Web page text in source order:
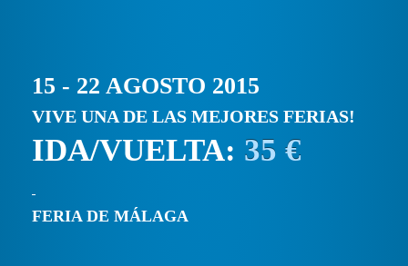
15 - 22 AGOSTO 2015
VIVE UNA DE LAS MEJORES FERIAS!
IDA/VUELTA: 35 €
FERIA DE MÁLAGA